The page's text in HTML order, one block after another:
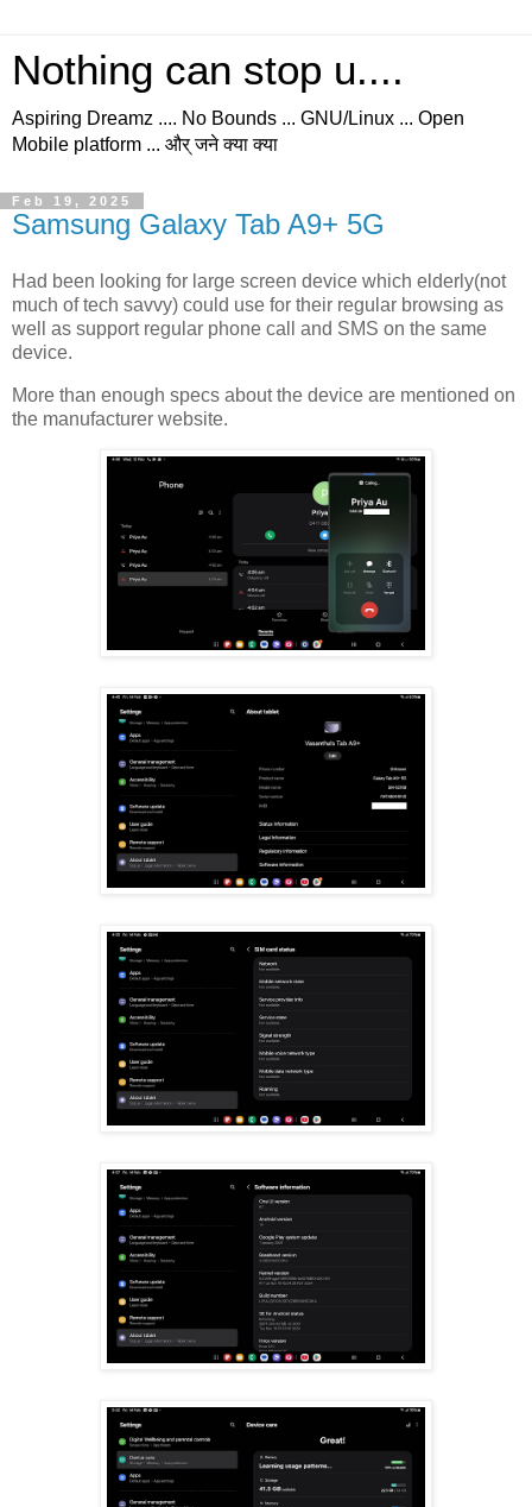
Nothing can stop u....
Aspiring Dreamz .... No Bounds ... GNU/Linux ... Open
Mobile platform ... और् जने क्या क्या
Feb 19, 2025
Samsung Galaxy Tab A9+ 5G
Had been looking for large screen device which elderly(not
much of tech savvy) could use for their regular browsing as
well as support regular phone call and SMS on the same
device.
More than enough specs about the device are mentioned on
the manufacturer website.